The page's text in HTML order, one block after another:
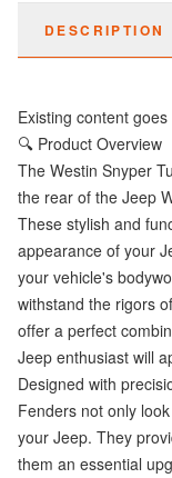
DESCRIPTION
Existing content goes
🔍 Product Overview
The Westin Snyper
the rear of the Jeep
These stylish and
appearance of your
your vehicle's
withstand the rigors
offer a perfect
Jeep enthusiast will
Designed with
Fenders not only
your Jeep. They
them an essential